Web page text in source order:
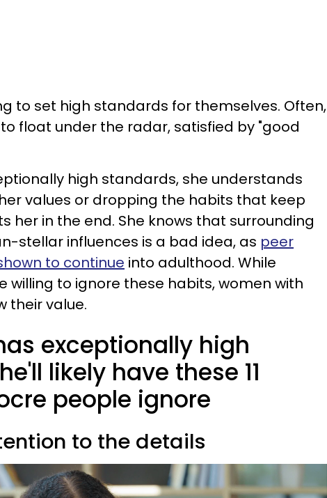
to set high standards for themselves. Often,
float under the radar, satisfied by "good
high standards, she understands
values or dropping the habits that keep
her in the end. She knows that surrounding
stellar influences is a bad idea, as peer
to continue into adulthood. While
willing to ignore these habits, women with
their value.
exceptionally high
likely have these 11
people ignore
to the details